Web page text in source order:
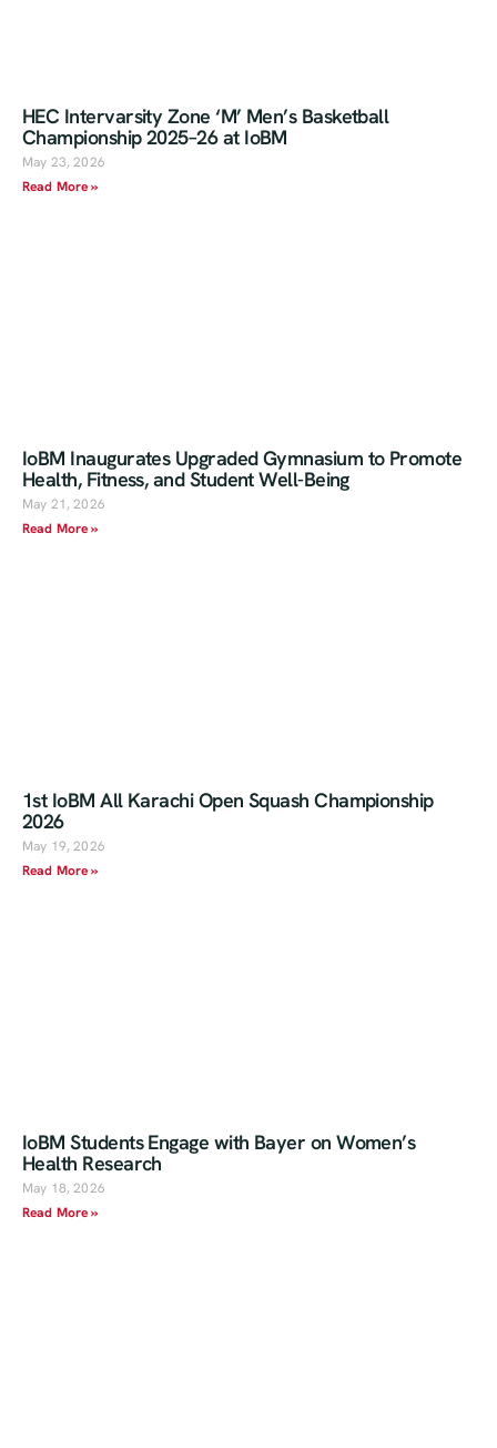
HEC Intervarsity Zone ‘M’ Men’s Basketball
Championship 2025–26 at IoBM
May 23, 2026
Read More »
IoBM Inaugurates Upgraded Gymnasium to Promote
Health, Fitness, and Student Well-Being
May 21, 2026
Read More »
1st IoBM All Karachi Open Squash Championship
2026
May 19, 2026
Read More »
IoBM Students Engage with Bayer on Women’s
Health Research
May 18, 2026
Read More »